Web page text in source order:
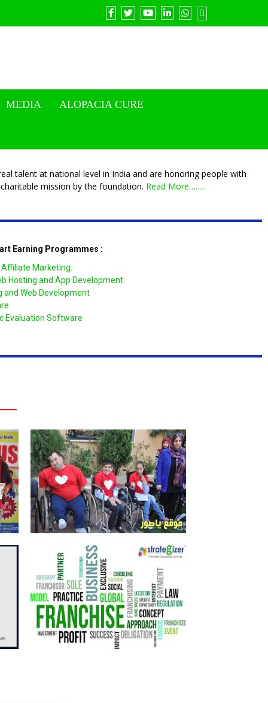
MEDIA ALOPACIA CURE
talent at national level in India and are honoring people with
mission by the foundation. Read More……..
Earning Programmes :
Affiliate Marketing.
Hosting and App Development.
and Web Development
Evaluation Software